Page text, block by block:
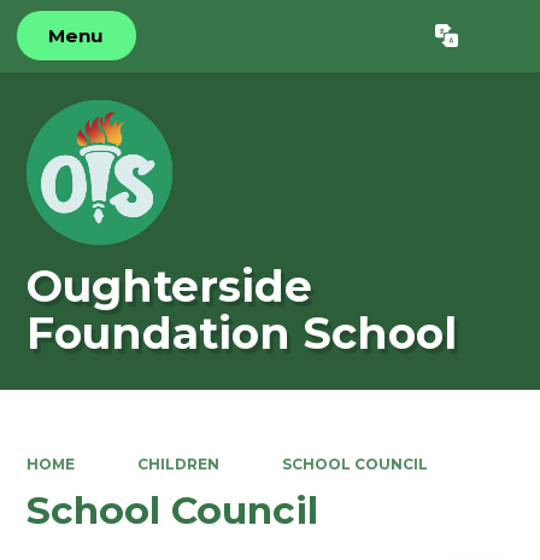
Menu Translate
Oughterside
Foundation School
HOME CHILDREN SCHOOL COUNCIL
School Council